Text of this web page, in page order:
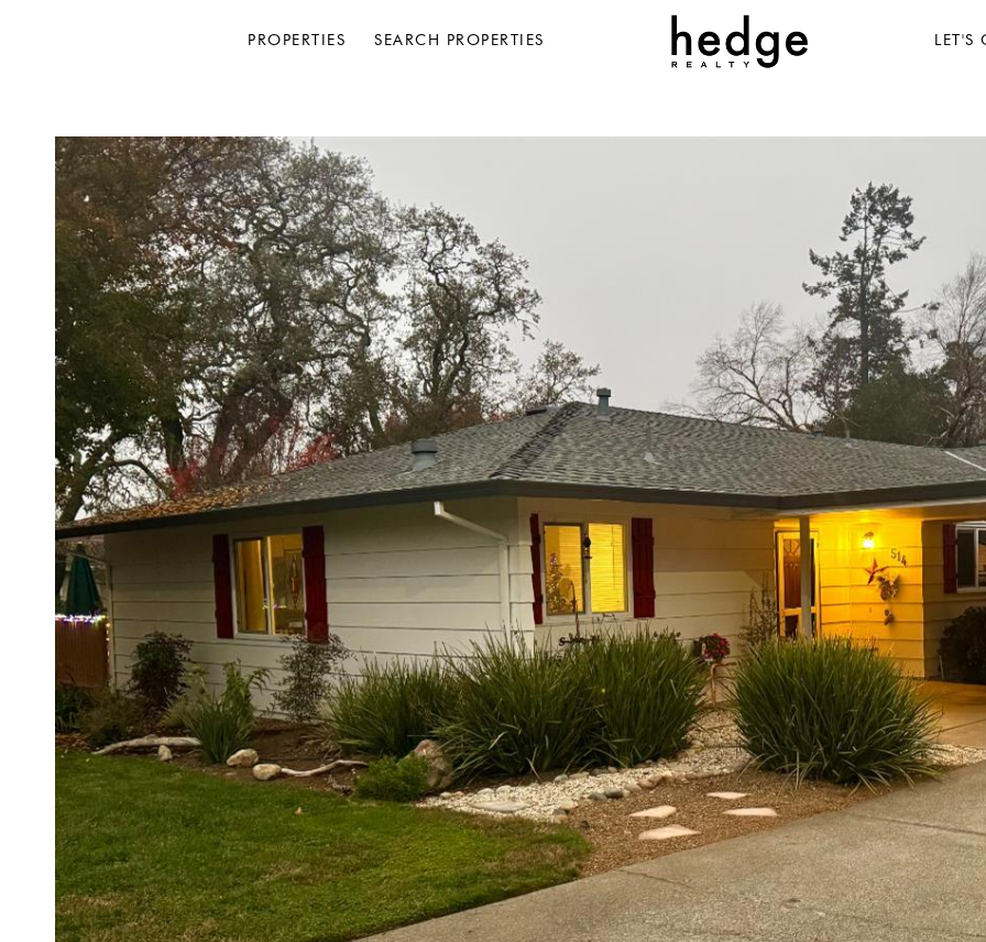
PROPERTIES SEARCH PROPERTIES LET'S